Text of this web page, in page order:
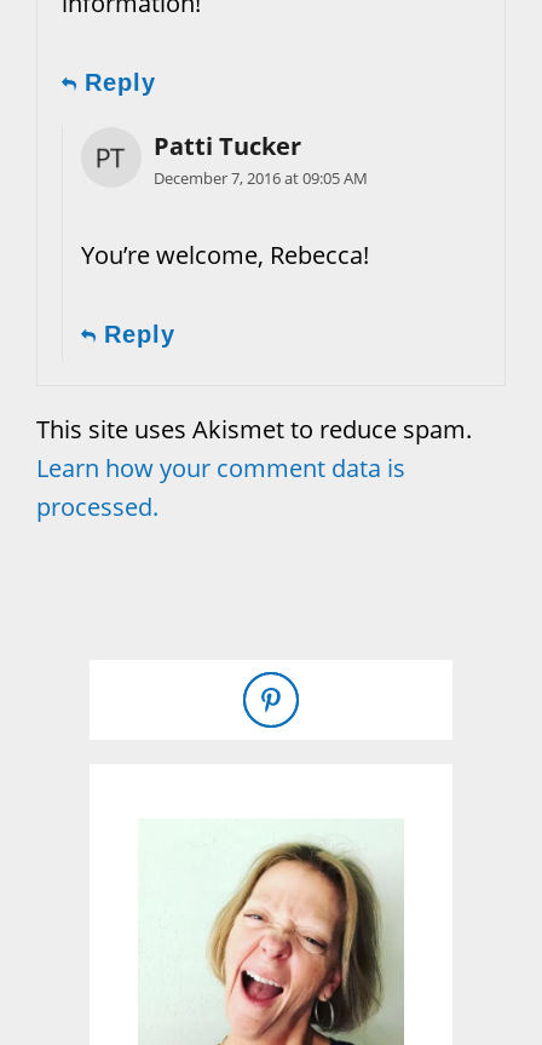
Reply
Patti Tucker
December 7, 2016 at 09:05 AM
You’re welcome, Rebecca!
Reply
This site uses Akismet to reduce spam.
Learn how your comment data is
processed.